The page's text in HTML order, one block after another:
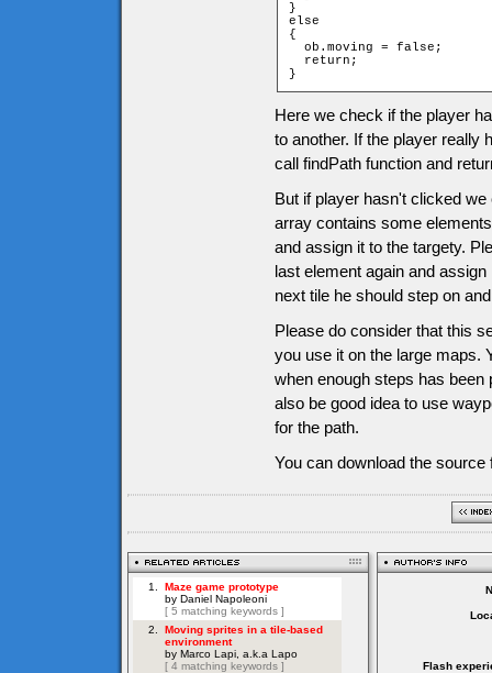
}
else
{
  ob.moving = false;
  return;
}
Here we check if the player
to another. If the player really
call findPath function and
But if player hasn't clicked
array contains some
and assign it to the targety.
last element again and
next tile he should step on
Please do consider that this
you use it on the large maps.
when enough steps has been
also be good idea to use
for the path.
You can download the
Flash